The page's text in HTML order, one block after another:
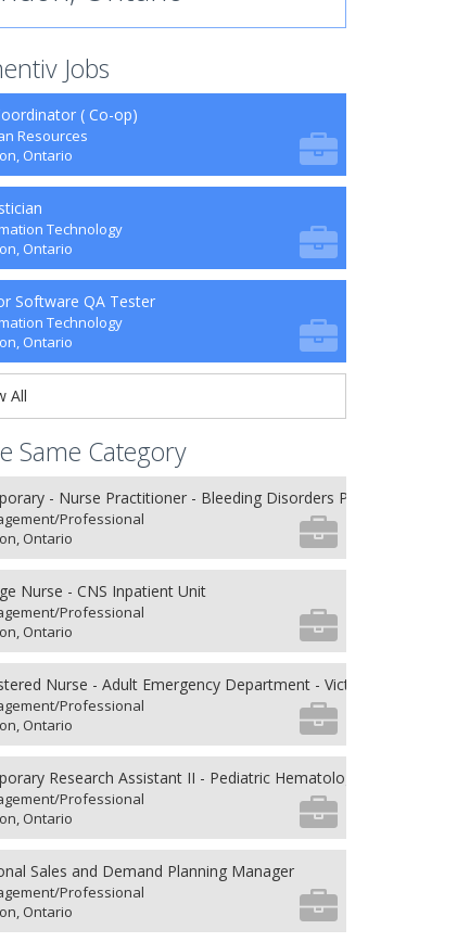
Jobs
( Co-op)
Resources
Ontario
Technology
Ontario
Software QA Tester
Technology
Ontario
All
Same Category
- Nurse Practitioner - Bleeding Disorders Program
Professional
Ontario
Nurse - CNS Inpatient Unit
Professional
Ontario
Nurse - Adult Emergency Department - Victoria Hospital
Professional
Ontario
Research Assistant II - Pediatric Hematology/Oncology
Professional
Ontario
Sales and Demand Planning Manager
Professional
Ontario